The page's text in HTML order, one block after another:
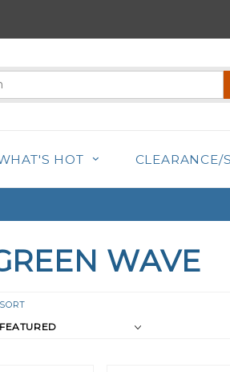
HOT CLEARANCE/
WAVE
Sort
Products
SORT